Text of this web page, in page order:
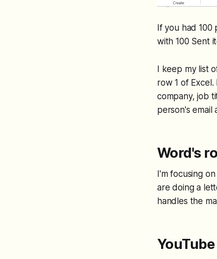
If you had 100
with 100 Sent
I keep my list
row 1 of
company, job
person's email
Word's
I'm focusing
are doing a
handles the